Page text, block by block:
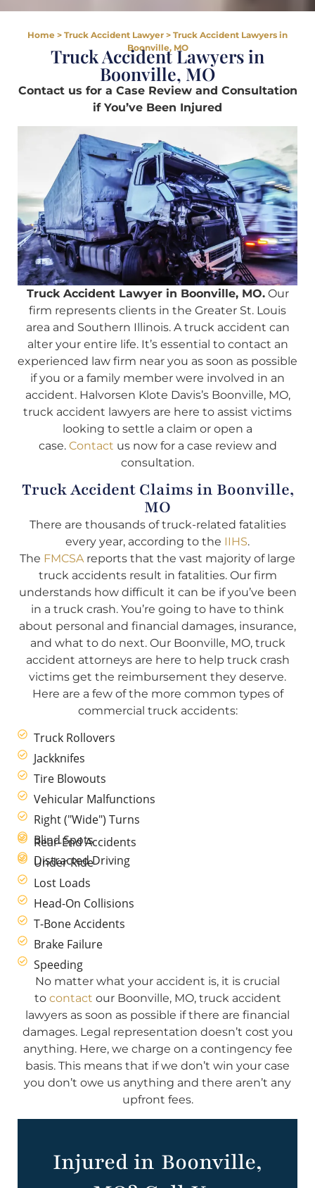
Home > Truck Accident Lawyer > Truck Accident Lawyers in
Boonville, MO
Truck Accident Lawyers in
Boonville, MO
Contact us for a Case Review and Consultation
if You’ve Been Injured
Truck Accident Lawyer in Boonville, MO. Our
firm represents clients in the Greater St. Louis
area and Southern Illinois. A truck accident can
alter your entire life. It’s essential to contact an
experienced law firm near you as soon as possible
if you or a family member were involved in an
accident. Halvorsen Klote Davis’s Boonville, MO,
truck accident lawyers are here to assist victims
looking to settle a claim or open a
case. Contact us now for a case review and
consultation.
Truck Accident Claims in Boonville,
MO
There are thousands of truck-related fatalities
every year, according to the IIHS.
The FMCSAreports that the vast majority of large
truck accidents result in fatalities. Our firm
understands how difficult it can be if you’ve been
in a truck crash. You’re going to have to think
about personal and financial damages, insurance,
and what to do next. Our Boonville, MO, truck
accident attorneys are here to help truck crash
victims get the reimbursement they deserve.
Here are a few of the more common types of
commercial truck accidents:
Truck Rollovers
Jackknifes
Tire Blowouts
Vehicular Malfunctions
Right ("Wide") Turns
Blind Spots
Distracted Driving
Rear-End Accidents
Under Ride
Lost Loads
Head-On Collisions
T-Bone Accidents
Brake Failure
Speeding
No matter what your accident is, it is crucial
to contact our Boonville, MO, truck accident
lawyers as soon as possible if there are financial
damages. Legal representation doesn’t cost you
anything. Here, we charge on a contingency fee
basis. This means that if we don’t win your case
you don’t owe us anything and there aren’t any
upfront fees.
Injured in Boonville,